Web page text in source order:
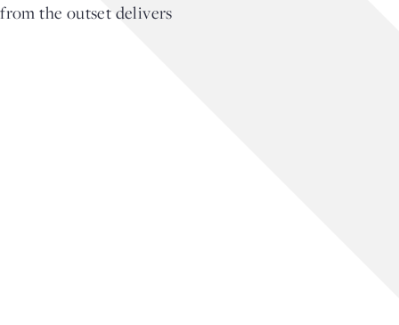
the outset delivers